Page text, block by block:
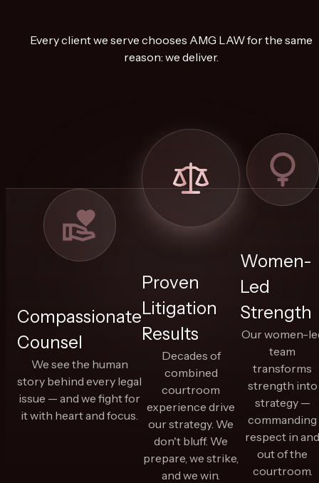
Every client we serve chooses AMG LAW for the same
reason: we deliver.
Compassionate
Counsel
We see the human
story behind every legal
issue — and we fight for
it with heart and focus.
Proven
Litigation
Results
Decades of
combined
courtroom
experience drive
our strategy. We
don't bluff. We
prepare, we strike,
and we win.
Women-
Led
Strength
Our women-
team
transforms
strength into
strategy —
commanding
respect in and
out of the
courtroom.